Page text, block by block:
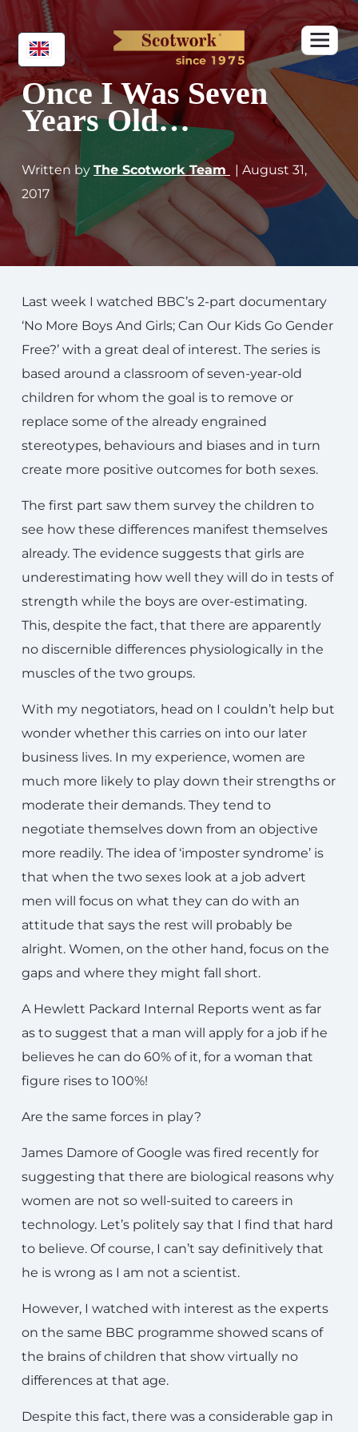
Once I Was Seven
Years Old…
Written by The Scotwork Team
| August 31,
2017
Last week I watched BBC’s 2-part documentary
‘No More Boys And Girls; Can Our Kids Go Gender
Free?’ with a great deal of interest. The series is
based around a classroom of seven-year-old
children for whom the goal is to remove or
replace some of the already engrained
stereotypes, behaviours and biases and in turn
create more positive outcomes for both sexes.
The first part saw them survey the children to
see how these differences manifest themselves
already. The evidence suggests that girls are
underestimating how well they will do in tests of
strength while the boys are over-estimating.
This, despite the fact, that there are apparently
no discernible differences physiologically in the
muscles of the two groups.
With my negotiators, head on I couldn’t help but
wonder whether this carries on into our later
business lives. In my experience, women are
much more likely to play down their strengths or
moderate their demands. They tend to
negotiate themselves down from an objective
more readily. The idea of ‘imposter syndrome’ is
that when the two sexes look at a job advert
men will focus on what they can do with an
attitude that says the rest will probably be
alright. Women, on the other hand, focus on the
gaps and where they might fall short.
A Hewlett Packard Internal Reports went as far
as to suggest that a man will apply for a job if he
believes he can do 60% of it, for a woman that
figure rises to 100%!
Are the same forces in play?
James Damore of Google was fired recently for
suggesting that there are biological reasons why
women are not so well-suited to careers in
technology. Let’s politely say that I find that hard
to believe. Of course, I can’t say definitively that
he is wrong as I am not a scientist.
However, I watched with interest as the experts
on the same BBC programme showed scans of
the brains of children that show virtually no
differences at that age.
Despite this fact, there was a considerable gap in